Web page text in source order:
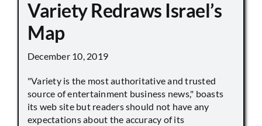
Variety Redraws Israel’s
Map
December 10, 2019
"Variety is the most authoritative and trusted
source of entertainment business news," boasts
its web site but readers should not have any
expectations about the accuracy of its